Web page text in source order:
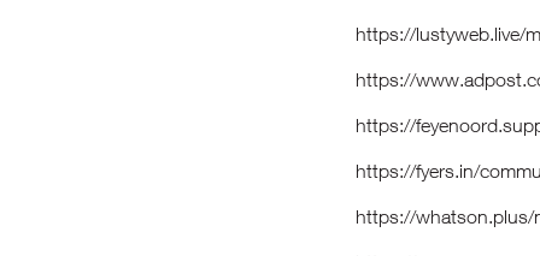
https://lustyweb.live/
https://
https://
https://fyers.in/
https://whatson.plus/